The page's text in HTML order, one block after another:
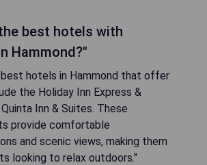
best hotels with
Hammond?"
hotels in Hammond that offer
the Holiday Inn Express &
Inn & Suites. These
provide comfortable
and scenic views, making them
looking to relax outdoors."